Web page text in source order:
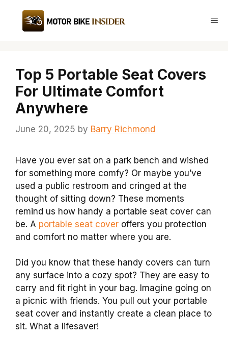
content
Top 5 Portable Seat Covers
For Ultimate Comfort
Anywhere
June 20, 2025 by Barry Richmond
Have you ever sat on a park bench and wished
for something more comfy? Or maybe you’ve
used a public restroom and cringed at the
thought of sitting down? These moments
remind us how handy a portable seat cover can
be. A portable seat cover offers you protection
and comfort no matter where you are.
Did you know that these handy covers can turn
any surface into a cozy spot? They are easy to
carry and fit right in your bag. Imagine going on
a picnic with friends. You pull out your portable
seat cover and instantly create a clean place to
sit. What a lifesaver!